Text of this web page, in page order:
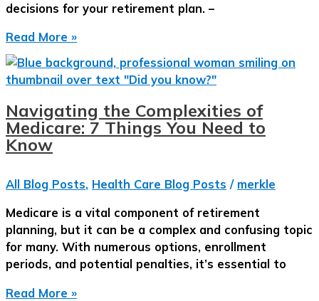
decisions for your retirement plan. –
The
Complete
Guide
to
Medicare
in
2025
Read More »
Navigating the Complexities of
Medicare: 7 Things You Need to
Know
All Blog Posts, Health Care Blog Posts / merkle
Medicare is a vital component of retirement
planning, but it can be a complex and confusing topic
for many. With numerous options, enrollment
periods, and potential penalties, it’s essential to
Navigating
Read More »